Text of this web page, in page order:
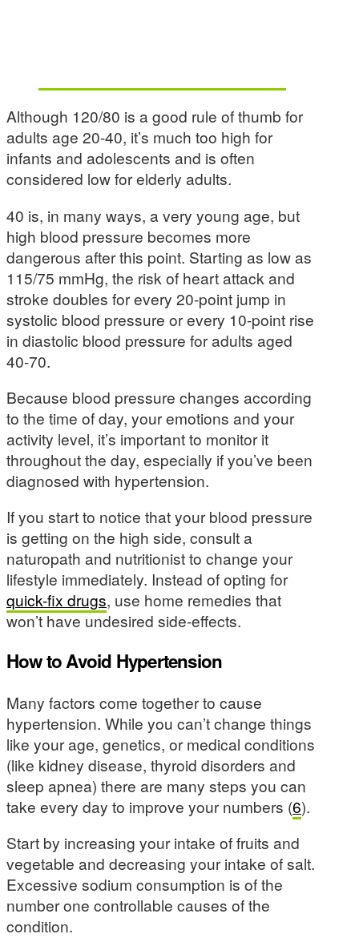
Although 120/80 is a good rule of thumb for
adults age 20-40, it’s much too high for
infants and adolescents and is often
considered low for elderly adults.
40 is, in many ways, a very young age, but
high blood pressure becomes more
dangerous after this point. Starting as low as
115/75 mmHg, the risk of heart attack and
stroke doubles for every 20-point jump in
systolic blood pressure or every 10-point rise
in diastolic blood pressure for adults aged
40-70.
Because blood pressure changes according
to the time of day, your emotions and your
activity level, it’s important to monitor it
throughout the day, especially if you’ve been
diagnosed with hypertension.
If you start to notice that your blood pressure
is getting on the high side, consult a
naturopath and nutritionist to change your
lifestyle immediately. Instead of opting for
quick-fix drugs, use home remedies that
won’t have undesired side-effects.
How to Avoid Hypertension
Many factors come together to cause
hypertension. While you can’t change things
like your age, genetics, or medical conditions
(like kidney disease, thyroid disorders and
sleep apnea) there are many steps you can
take every day to improve your numbers (6).
Start by increasing your intake of fruits and
vegetable and decreasing your intake of salt.
Excessive sodium consumption is of the
number one controllable causes of the
condition.